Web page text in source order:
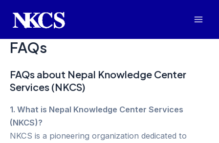
FAQs
FAQs about Nepal Knowledge Center
Services (NKCS)
1. What is Nepal Knowledge Center Services
(NKCS)?
NKCS is a pioneering organization dedicated to